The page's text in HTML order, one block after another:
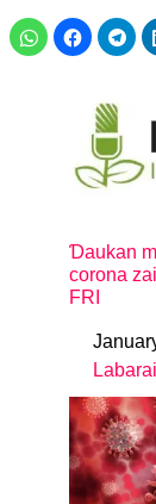
Ɗaukan
corona
FRI
Date
In relation
Labarai